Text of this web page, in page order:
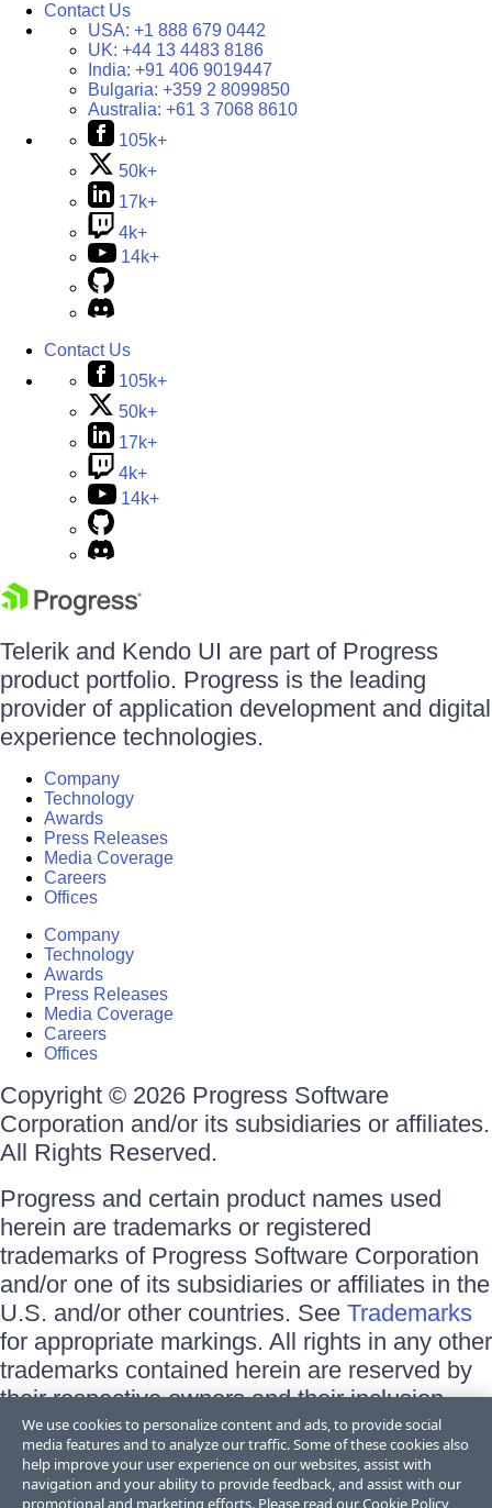
Contact Us
USA: +1 888 679 0442
UK: +44 13 4483 8186
India: +91 406 9019447
Bulgaria: +359 2 8099850
Australia: +61 3 7068 8610
105k+
50k+
17k+
4k+
14k+
Contact Us
105k+
50k+
17k+
4k+
14k+
Telerik and Kendo UI are part of Progress
product portfolio. Progress is the leading
provider of application development and digital
experience technologies.
Company
Technology
Awards
Press Releases
Media Coverage
Careers
Offices
Company
Technology
Awards
Press Releases
Media Coverage
Careers
Offices
Copyright © 2026 Progress Software
Corporation and/or its subsidiaries or affiliates.
All Rights Reserved.
Progress and certain product names used
herein are trademarks or registered
trademarks of Progress Software Corporation
and/or one of its subsidiaries or affiliates in the
U.S. and/or other countries. See Trademarks
for appropriate markings. All rights in any other
trademarks contained herein are reserved by
their respective owners and their inclusion
does not imply an endorsement, affiliation, or
sponsorship as between Progress and the
respective owners.
We use cookies to personalize content and ads, to provide social
media features and to analyze our traffic. Some of these cookies also
help improve your user experience on our websites, assist with
navigation and your ability to provide feedback, and assist with our
promotional and marketing efforts. Please read ourCookie Policy